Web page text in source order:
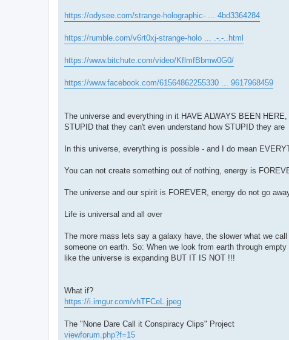
https://odysee.com/strange-holographic- ... 4bd3364284
https://rumble.com/v6rt0xj-strange-holo ... .-.-..html
https://www.bitchute.com/video/KflmfBbmw0G0/
https://www.facebook.com/61564862255330 ... 9617968459
The universe and everything in it HAVE ALWAYS BEEN
STUPID that they can't even understand how STUPID they are
In this universe, everything is possible - and I do mean
You can not create something out of nothing, energy is
The universe and our spirit is FOREVER, energy do not go
Life is universal and all over
The more mass lets say a galaxy have, the slower what we
someone on earth. So: When we look from earth through
like the universe is expanding BUT IT IS NOT !!!
What if?
https://i.imgur.com/vhTFCeL.jpeg
The "None Dare Call it Conspiracy Clips" Project
viewforum.php?f=15